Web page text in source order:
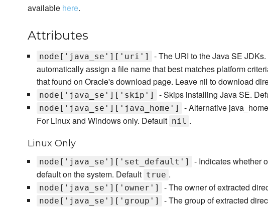
available here.
Attributes
node['java_se']['uri']
- The URI to the Java SE
automatically assign a file name that best matches platform
that found on Oracle's download page. Leave nil to download
node['java_se']['skip'] - Skips installing Java SE.
node['java_se']['java_home']
- Alternative
For Linux and Windows only. Default nil .
Linux Only
node['java_se']['set_default']
- Indicates whether
default on the system. Default true .
node['java_se']['owner'] - The owner of extracted
node['java_se']['group'] - The group of extracted